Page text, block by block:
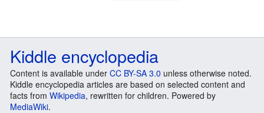
Kiddle encyclopedia
Content is available under CC BY-SA 3.0 unless otherwise noted.
Kiddle encyclopedia articles are based on selected content and
facts from Wikipedia, rewritten for children. Powered by
MediaWiki.